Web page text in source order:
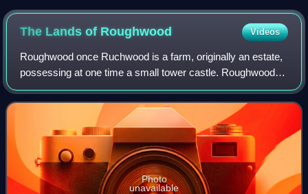
The Lands of Roughwood Videos
Roughwood once Ruchwood is a farm, originally an estate,
possessing at one time a small tower castle. Roughwood is
situated near to the town of Beith in North Ayrshire,
Scotland; the lands lay within
Photo
unavailable